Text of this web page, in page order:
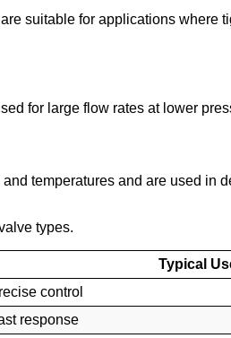
suitable for applications where
for large flow rates at lower
temperatures and are used in
types.
Typical
control
response